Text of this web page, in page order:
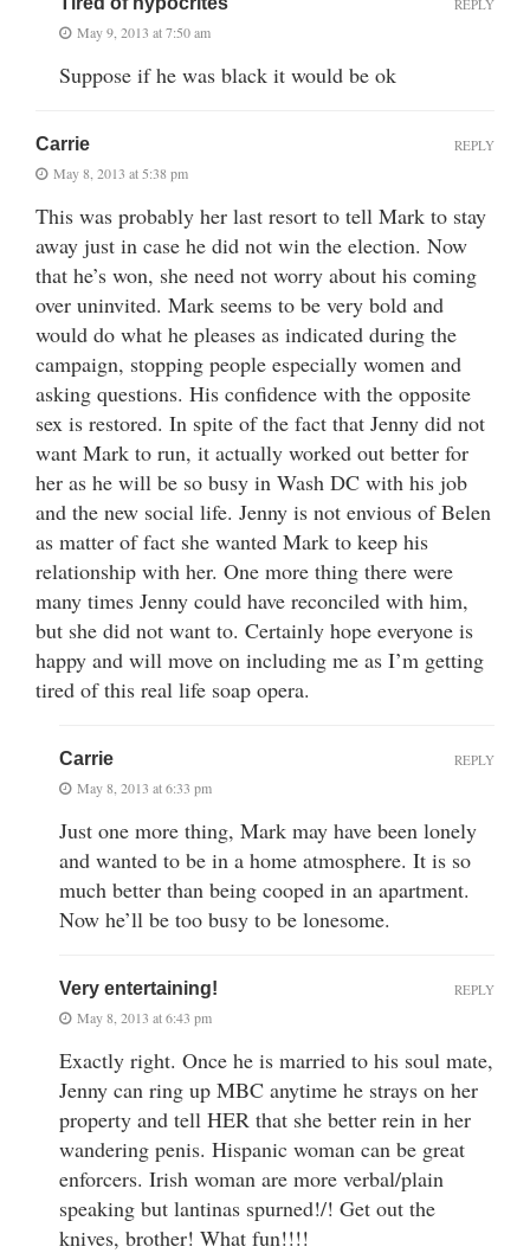
May 9, 2013 at 7:50 am
Suppose if he was black it would be ok
REPLY
Carrie
May 8, 2013 at 5:38 pm
This was probably her last resort to tell Mark to stay
away just in case he did not win the election. Now
that he’s won, she need not worry about his coming
over uninvited. Mark seems to be very bold and
would do what he pleases as indicated during the
campaign, stopping people especially women and
asking questions. His confidence with the opposite
sex is restored. In spite of the fact that Jenny did not
want Mark to run, it actually worked out better for
her as he will be so busy in Wash DC with his job
and the new social life. Jenny is not envious of Belen
as matter of fact she wanted Mark to keep his
relationship with her. One more thing there were
many times Jenny could have reconciled with him,
but she did not want to. Certainly hope everyone is
happy and will move on including me as I’m getting
tired of this real life soap opera.
REPLY
Carrie
May 8, 2013 at 6:33 pm
Just one more thing, Mark may have been lonely
and wanted to be in a home atmosphere. It is so
much better than being cooped in an apartment.
Now he’ll be too busy to be lonesome.
REPLY
Very entertaining!
May 8, 2013 at 6:43 pm
Exactly right. Once he is married to his soul mate,
Jenny can ring up MBC anytime he strays on her
property and tell HER that she better rein in her
wandering penis. Hispanic woman can be great
enforcers. Irish woman are more verbal/plain
speaking but lantinas spurned!/! Get out the
knives, brother! What fun!!!!
REPLY